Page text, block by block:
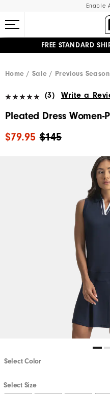
Enable
FREE STANDARD
Home
Sale Previous
(3) Write a
Pleated Dress Women-
$145
$79.95
Select Color
Select Size